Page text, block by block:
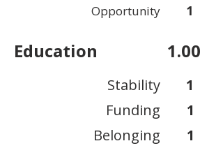
Opportunity
1
Education 1.00
Stability
Funding
Belonging
1
1
1